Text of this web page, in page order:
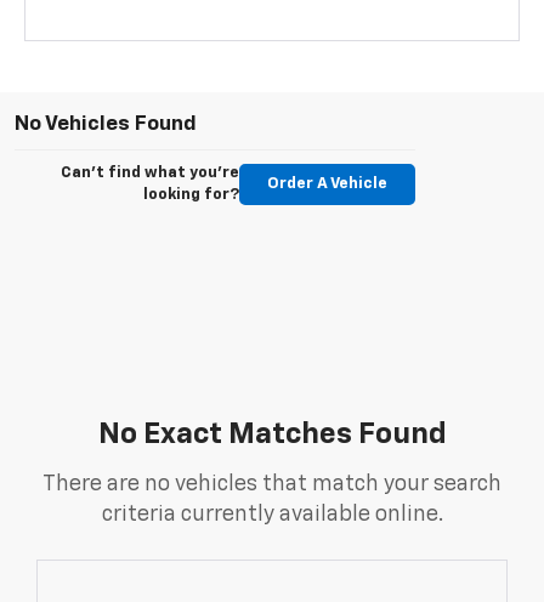
No Vehicles Found
Can't find what you're
looking for?
Order A Vehicle
No Exact Matches Found
There are no vehicles that match your search
criteria currently available online.